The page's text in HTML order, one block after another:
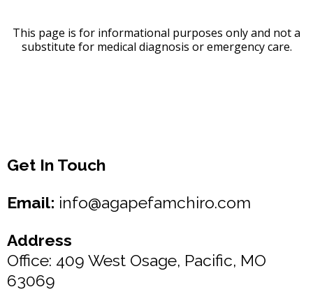
This page is for informational purposes only and not a
substitute for medical diagnosis or emergency care.
Get In Touch
Email: info@agapefamchiro.com
Address
Office: 409 West Osage, Pacific, MO
63069